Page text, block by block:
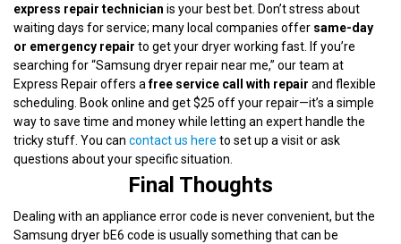
express repair technician is your best bet. Don’t stress about
waiting days for service; many local companies offer same-day
or emergency repair to get your dryer working fast. If you’re
searching for “Samsung dryer repair near me,” our team at
Express Repair offers afree service call with repair and flexible
scheduling. Book online and get $25 off your repair—it’s a simple
way to save time and money while letting an expert handle the
tricky stuff. You can contact us here to set up a visit or ask
questions about your specific situation.
Final Thoughts
Dealing with an appliance error code is never convenient, but the
Samsung dryer bE6 code is usually something that can be